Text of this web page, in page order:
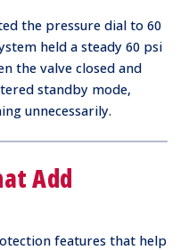
the pressure dial to 60
held a steady 60 psi
the valve closed and
standby mode,
unnecessarily.
Add
features that help